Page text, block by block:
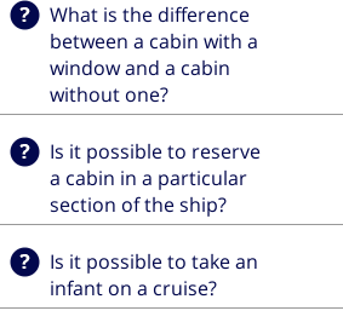
What is the difference
between a cabin with a
window and a cabin
without one?
Is it possible to reserve
a cabin in a particular
section of the ship?
Is it possible to take an
infant on a cruise?